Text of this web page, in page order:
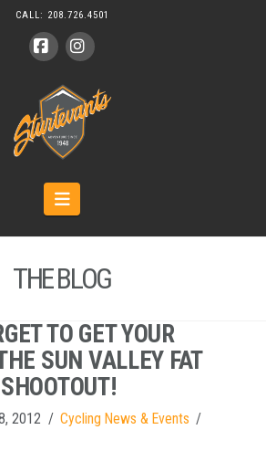
CALL: 208.726.4501
Navigation
THE BLOG
TO GET YOUR
SUN VALLEY FAT
2012
Cycling News & Events